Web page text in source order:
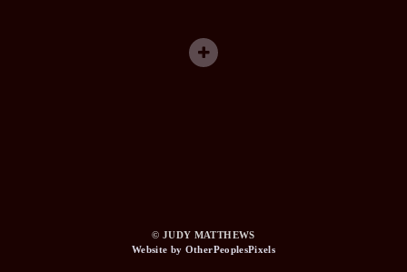
© JUDY MATTHEWS
Website by OtherPeoplesPixels